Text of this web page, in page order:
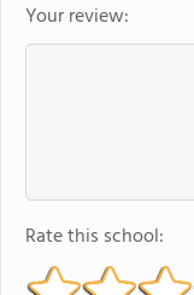
Your review:
Rate this school: